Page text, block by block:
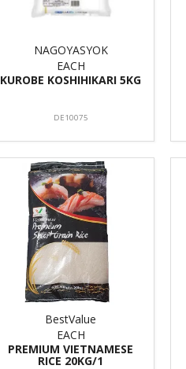
NAGOYASYOK
EACH
KUROBE KOSHIHIKARI 5KG
DE10075
BestValue
EACH
PREMIUM VIETNAMESE
RICE 20KG/1